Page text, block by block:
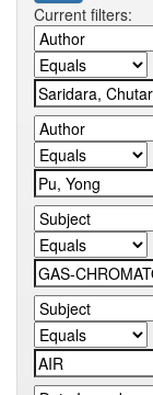
Current filters: